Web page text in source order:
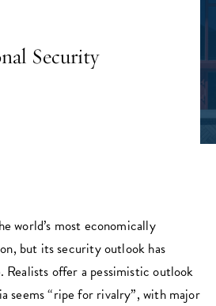
Security
world’s most economically
but its security outlook has
offer a pessimistic outlook
seems “ripe for rivalry”, with major